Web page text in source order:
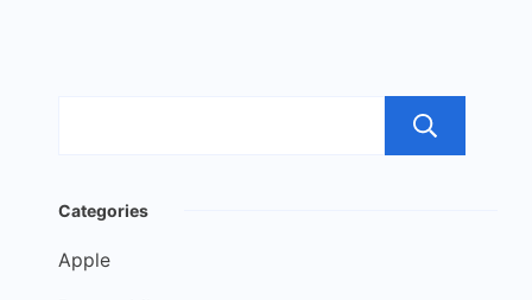
Categories
Apple